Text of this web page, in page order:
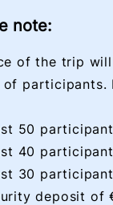
note:
of the trip
of participants.
50
40
30
deposit of